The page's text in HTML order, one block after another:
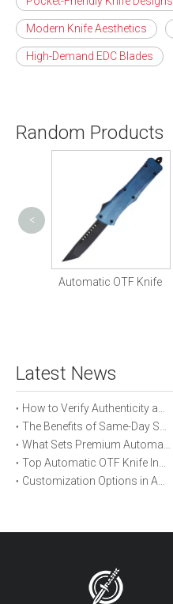
Modern Knife Aesthetics
High-Demand EDC Blades
Random Products
Automatic OTF Knife
<
Latest News